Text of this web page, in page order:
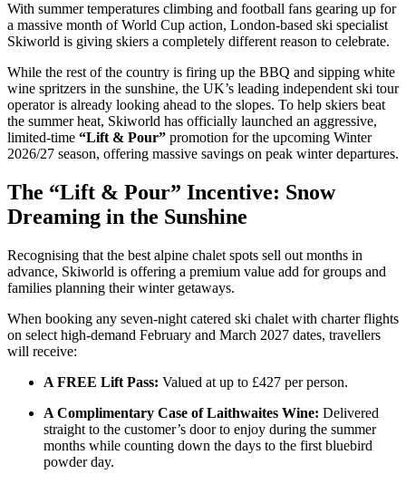
With summer temperatures climbing and football fans gearing up for
a massive month of World Cup action, London-based ski specialist
Skiworld is giving skiers a completely different reason to celebrate.
While the rest of the country is firing up the BBQ and sipping white
wine spritzers in the sunshine, the UK’s leading independent ski tour
operator is already looking ahead to the slopes. To help skiers beat
the summer heat, Skiworld has officially launched an aggressive,
limited-time “Lift & Pour” promotion for the upcoming Winter
2026/27 season, offering massive savings on peak winter departures.
The “Lift & Pour” Incentive: Snow
Dreaming in the Sunshine
Recognising that the best alpine chalet spots sell out months in
advance, Skiworld is offering a premium value add for groups and
families planning their winter getaways.
When booking any seven-night catered ski chalet with charter flights
on select high-demand February and March 2027 dates, travellers
will receive:
A FREE Lift Pass: Valued at up to £427 per person.
A Complimentary Case of Laithwaites Wine: Delivered
straight to the customer’s door to enjoy during the summer
months while counting down the days to the first bluebird
powder day.